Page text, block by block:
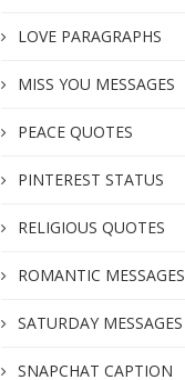
LOVE PARAGRAPHS
MISS YOU MESSAGES
PEACE QUOTES
PINTEREST STATUS
RELIGIOUS QUOTES
ROMANTIC MESSAGES
SATURDAY MESSAGES
SNAPCHAT CAPTION